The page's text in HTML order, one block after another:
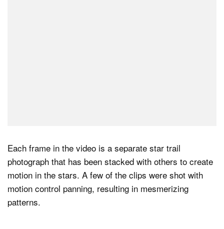
Each frame in the video is a separate star trail
photograph that has been stacked with others to create
motion in the stars. A few of the clips were shot with
motion control panning, resulting in mesmerizing
patterns.